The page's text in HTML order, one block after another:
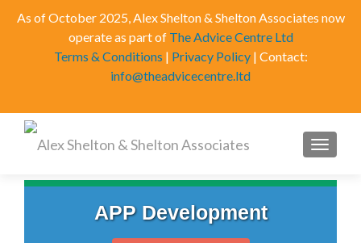
As of October 2025, Alex Shelton & Shelton Associates now
operate as part of The Advice Centre Ltd
Terms & Conditions | Privacy Policy| Contact:
info@theadvicecentre.ltd
MENU
APP Development